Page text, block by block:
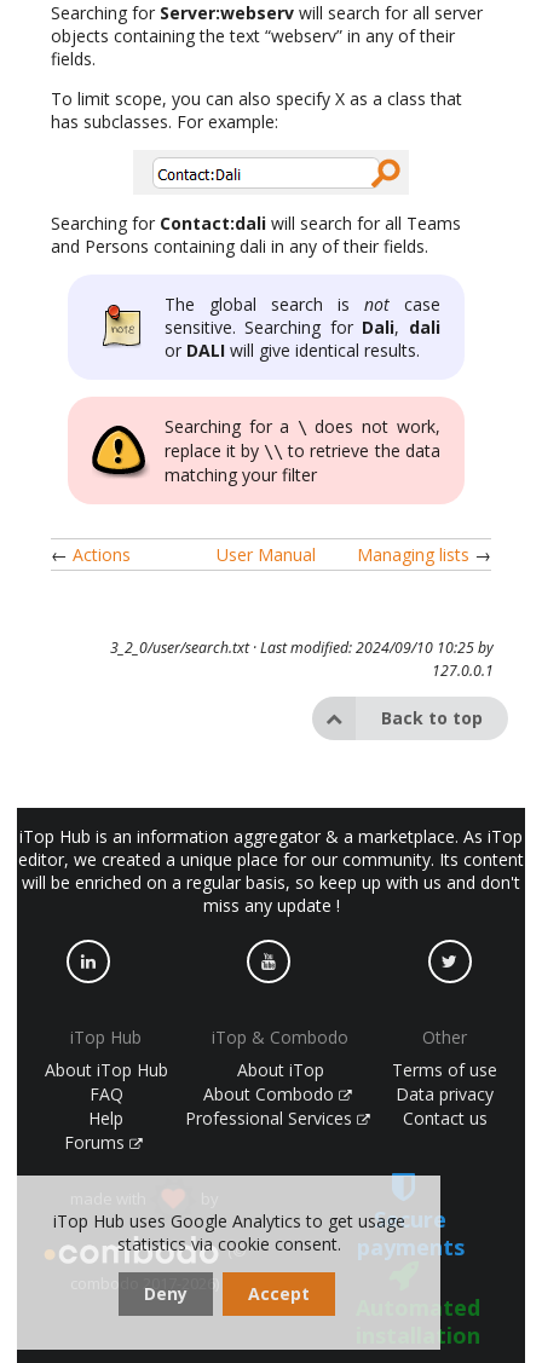
Searching for Server:webserv will search for all server
objects containing the text “webserv” in any of their
fields.
To limit scope, you can also specify X as a class that
has subclasses. For example:
Searching for Contact:dali will search for all Teams
and Persons containing dali in any of their fields.
The global search is notcase
sensitive. Searching for Dali, dali
or DALI will give identical results.
Searching for a \ does not work,
replace it by \\ to retrieve the data
matching your filter
← Actions User Manual Managing lists →
3_2_0/user/search.txt· Last modified: 2024/09/10 10:25 by
127.0.0.1
Back to top
iTop Hub is an information aggregator & a marketplace. As iTop
editor, we created a unique place for our community. Its content
will be enriched on a regular basis, so keep up with us and don't
miss any update !
iTop Hub
About iTop Hub
FAQ
Help
Forums
iTop & Combodo
About iTop
About Combodo
Professional Services
Other
Terms of use
Data privacy
Contact us
(©
combodo 2017-2026)
Secure
payments
Automated
installation
iTop Hub uses Google Analytics to get usage
statistics via cookie consent.
Deny Accept